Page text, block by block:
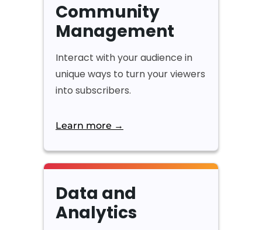
Community
Management
Interact with your audience in
unique ways to turn your viewers
into subscribers.
Learn more →
Data and
Analytics